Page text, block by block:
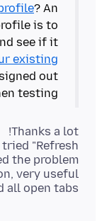
? An
is to
see if it
existing
out
testing.
"Refresh
very useful
all open tabs.